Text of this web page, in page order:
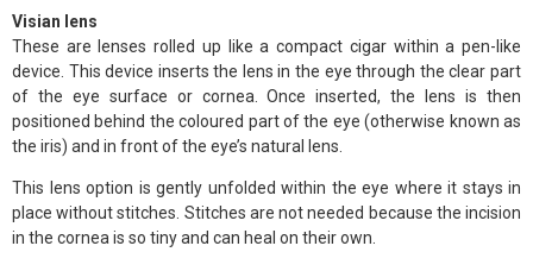
Visian lens
These are lenses rolled up like a compact cigar within a pen-like
device. This device inserts the lens in the eye through the clear part
of the eye surface or cornea. Once inserted, the lens is then
positioned behind the coloured part of the eye (otherwise known as
the iris) and in front of the eye’s natural lens.
This lens option is gently unfolded within the eye where it stays in
place without stitches. Stitches are not needed because the incision
in the cornea is so tiny and can heal on their own.